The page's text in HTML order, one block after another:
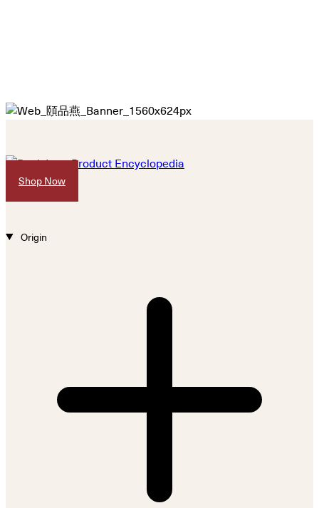
Product Encyclopedia
Shop Now
Origin